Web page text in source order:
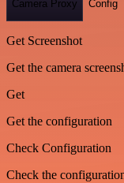
Camera Proxy Config
Get Screenshot
Get the camera
Get
Get the configuration
Check Configuration
Check the